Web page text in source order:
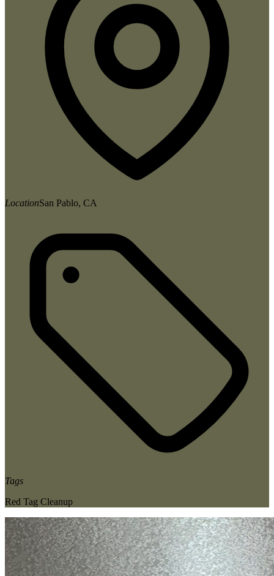
LocationSan Pablo, CA
Tags
Red Tag Cleanup